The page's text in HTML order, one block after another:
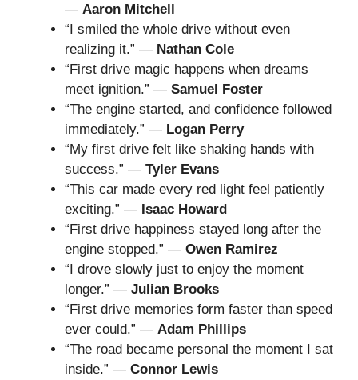
— Aaron Mitchell
“I smiled the whole drive without even
realizing it.” — Nathan Cole
“First drive magic happens when dreams
meet ignition.” — Samuel Foster
“The engine started, and confidence followed
immediately.” — Logan Perry
“My first drive felt like shaking hands with
success.” — Tyler Evans
“This car made every red light feel patiently
exciting.” — Isaac Howard
“First drive happiness stayed long after the
engine stopped.” — Owen Ramirez
“I drove slowly just to enjoy the moment
longer.” — Julian Brooks
“First drive memories form faster than speed
ever could.” — Adam Phillips
“The road became personal the moment I sat
inside.” — Connor Lewis